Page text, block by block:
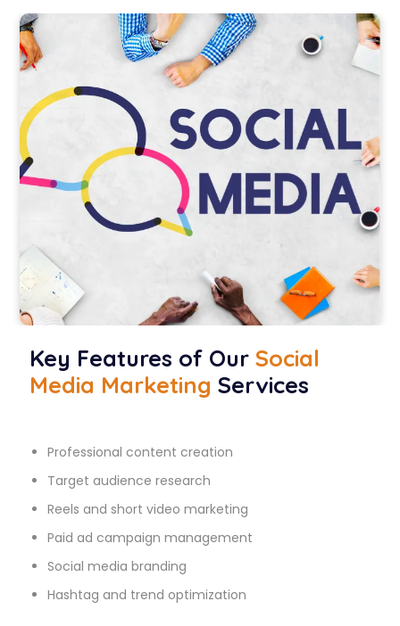
Key Features of OurSocial
Media Marketing Services
Professional content creation
Target audience research
Reels and short video marketing
Paid ad campaign management
Social media branding
Hashtag and trend optimization